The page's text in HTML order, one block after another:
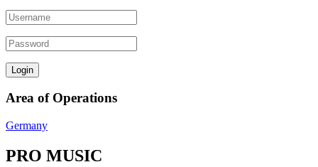
Area of Operations
Germany
PRO MUSIC